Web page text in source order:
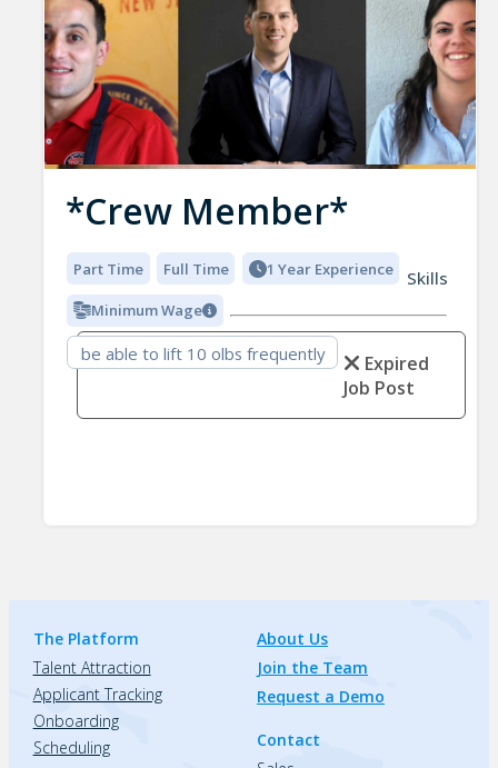
*Crew Member*
Part Time Full Time 1 Year Experience
Minimum Wage
Skills
be able to lift 10 olbs frequently
Expired
Job Post
The Platform
Talent Attraction
Applicant Tracking
Onboarding
Scheduling
About Us
Join the Team
Request a Demo
Contact